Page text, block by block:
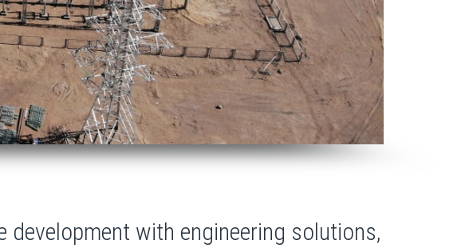
with engineering solutions,